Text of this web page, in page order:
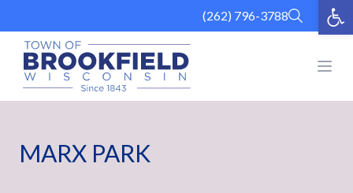
content
(262) 796-3788
MARX PARK